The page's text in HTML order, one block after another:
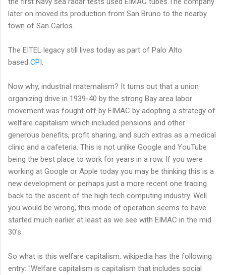
later on moved its production from San Bruno to the nearby
town of San Carlos.
The EITEL legacy still lives today as part of Palo Alto
based CPI
Now why, industrial maternalism? It turns out that a union
organizing drive in 1939-40 by the strong Bay area labor
movement was fought off by EIMAC by adopting a strategy of
welfare capitalism which included pensions and other
generous benefits, profit sharing, and such extras as a medical
clinic and a cafeteria. This is not unlike Google and YouTube
being the best place to work for years in a row. If you were
working at Google or Apple today you may be thinking this is a
new development or perhaps just a more recent one tracing
back to the ascent of the high tech computing industry. Well
you would be wrong, this mode of operation seems to have
started much earlier at least as we see with EIMAC in the mid
30's.
So what is this welfare capitalism, wikipedia has the following
entry: "Welfare capitalism is capitalism that includes social